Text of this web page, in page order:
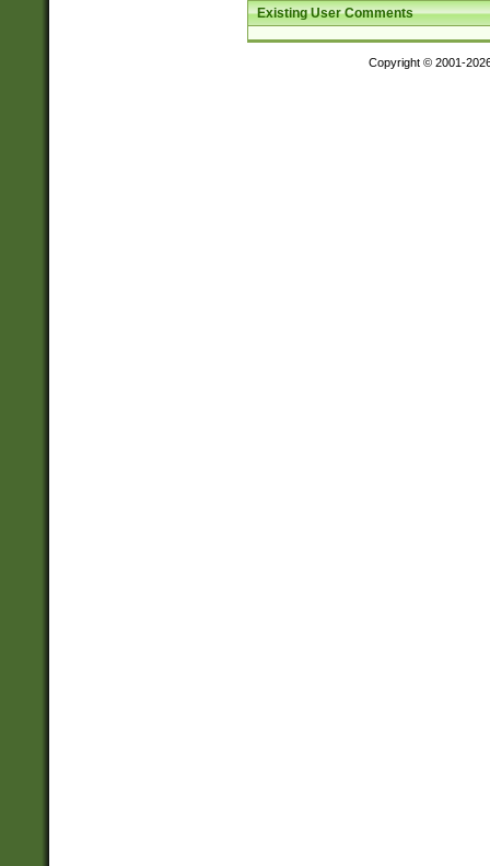
Existing User Comments
Copyright © 2001-